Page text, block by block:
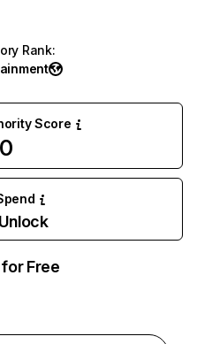
Rank:
Score
Unlock
Free